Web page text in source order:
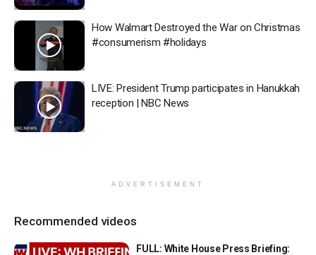
How Walmart Destroyed the War on Christmas
#consumerism #holidays
LIVE: President Trump participates in Hanukkah
reception | NBC News
ADVERTISEMENT
Recommended videos
FULL: White House Press Briefing: